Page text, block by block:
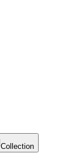
Collection